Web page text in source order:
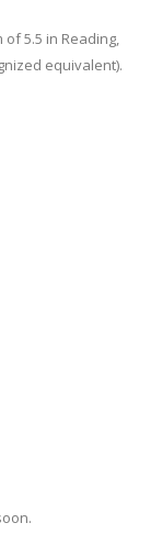
of 5.5 in Reading,
equivalent).